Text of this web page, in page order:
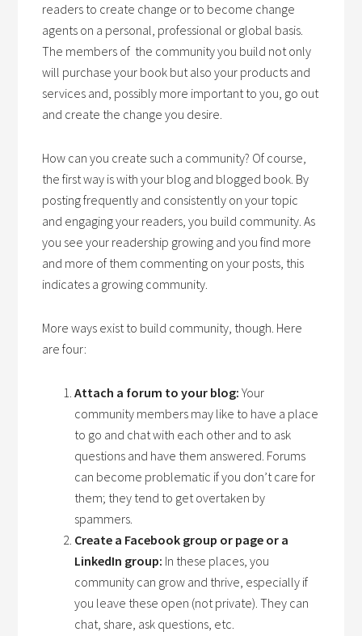
readers to create change or to become change
agents on a personal, professional or global basis.
The members of the community you build not only
will purchase your book but also your products and
services and, possibly more important to you, go out
and create the change you desire.
How can you create such a community? Of course,
the first way is with your blog and blogged book. By
posting frequently and consistently on your topic
and engaging your readers, you build community. As
you see your readership growing and you find more
and more of them commenting on your posts, this
indicates a growing community.
More ways exist to build community, though. Here
are four:
Attach a forum to your blog: Your
community members may like to have a place
to go and chat with each other and to ask
questions and have them answered. Forums
can become problematic if you don’t care for
them; they tend to get overtaken by
spammers.
Create a Facebook group or page or a
LinkedIn group: In these places, you
community can grow and thrive, especially if
you leave these open (not private). They can
chat, share, ask questions, etc.